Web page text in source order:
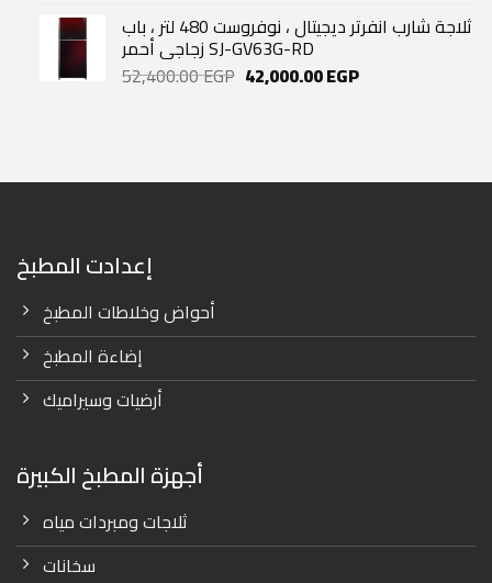
was:
4,143.00 EGP.
is:
3,530.00 EGP.
ثلاجة شارب انفرتر ديجيتال ، نوفروست 480 لتر ، باب
زجاجي أحمر SJ-GV63G-RD
52,400.00EGP Original
42,000.00EGPCurrent
إعدادت المطبخ
أحواض وخلاطات المطبخ
إضاءة المطبخ
أرضيات وسيراميك
أجهزة المطبخ الكبيرة
ثلاجات ومبردات مياه
سخانات